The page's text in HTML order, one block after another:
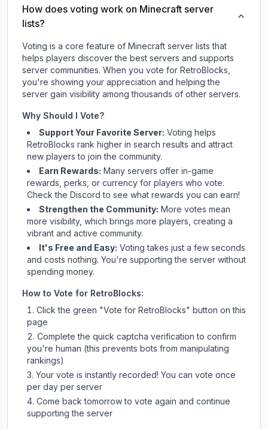
How does voting work on Minecraft server
lists?
Voting is a core feature of Minecraft server lists that
helps players discover the best servers and supports
server communities. When you vote for RetroBlocks
you're showing your appreciation and helping the
server gain visibility among thousands of other servers.
Why Should I Vote?
Support Your Favorite Server: Voting helps
RetroBlocks rank higher in search results and attract
new players to join the community.
Earn Rewards: Many servers offer in-game
rewards, perks, or currency for players who vote.
Checkthe Discord to see what rewards you can earn!
Strengthen the Community: More votes mean
more visibility, which brings more players, creating a
vibrant and active community.
It's Free and Easy: Voting takes just a few seconds
and costs nothing. You're supporting the server without
spending money.
How to Vote for RetroBlocks:
Click the green "Vote for RetroBlocks" button on this
page
Complete the quick captcha verification to confirm
you're human (this prevents bots from manipulating
rankings)
Your vote is instantly recorded! You can vote once
per day per server
Come back tomorrow to vote again and continue
supporting the server